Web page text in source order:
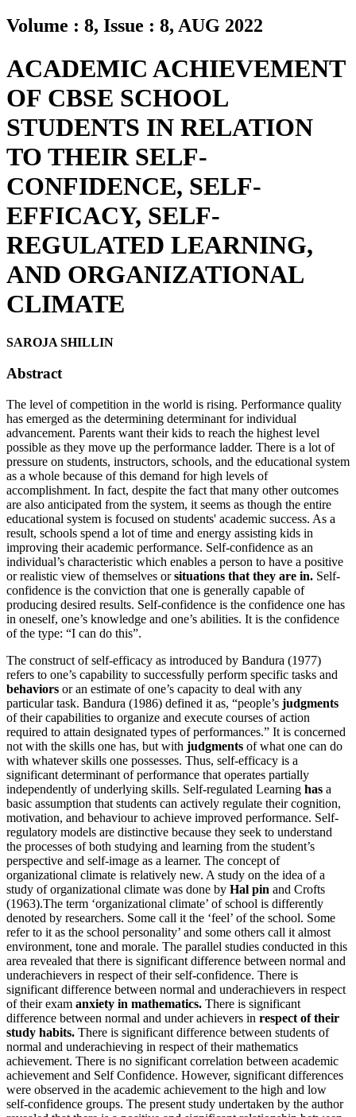
Volume : 8, Issue : 8, AUG 2022
ACADEMIC ACHIEVEMENT
OF CBSE SCHOOL
STUDENTS IN RELATION
TO THEIR SELF-
CONFIDENCE, SELF-
EFFICACY, SELF-
REGULATED LEARNING,
AND ORGANIZATIONAL
CLIMATE
SAROJA SHILLIN
Abstract
The level of competition in the world is rising. Performance quality
has emerged as the determining determinant for individual
advancement. Parents want their kids to reach the highest level
possible as they move up the performance ladder. There is a lot of
pressure on students, instructors, schools, and the educational system
as a whole because of this demand for high levels of
accomplishment. In fact, despite the fact that many other outcomes
are also anticipated from the system, it seems as though the entire
educational system is focused on students' academic success. As a
result, schools spend a lot of time and energy assisting kids in
improving their academic performance. Self-confidence as an
individual’s characteristic which enables a person to have a positive
or realistic view of themselves orsituations that they are in. Self-
confidence is the conviction that one is generally capable of
producing desired results. Self-confidence is the confidence one has
in oneself, one’s knowledge and one’s abilities. It is the confidence
of the type: “I can do this”.
The construct of self-efficacy as introduced by Bandura (1977)
refers to one’s capability to successfully perform specific tasks and
behaviors or an estimate of one’s capacity to deal with any
particular task. Bandura (1986) defined it as, “people’s judgments
of their capabilities to organize and execute courses of action
required to attain designated types of performances.” It is concerned
not with the skills one has, but with judgments of what one can do
with whatever skills one possesses. Thus, self-efficacy is a
significant determinant of performance that operates partially
independently of underlying skills. Self-regulated Learning has a
basic assumption that students can actively regulate their cognition,
motivation, and behaviour to achieve improved performance. Self-
regulatory models are distinctive because they seek to understand
the processes of both studying and learning from the student’s
perspective and self-image as a learner. The concept of
organizational climate is relatively new. A study on the idea of a
study of organizational climate was done by Hal pin and Crofts
(1963).The term ‘organizational climate’ of school is differently
denoted by researchers. Some call it the ‘feel’ of the school. Some
refer to it as the school personality’ and some others call it almost
environment, tone and morale. The parallel studies conducted in this
area revealed that there is significant difference between normal and
underachievers in respect of their self-confidence. There is
significant difference between normal and underachievers in respect
of their exam anxiety in mathematics. There is significant
difference between normal and under achievers in respect of their
study habits. There is significant difference between students of
normal and underachieving in respect of their mathematics
achievement. There is no significant correlation between academic
achievement and Self Confidence. However, significant differences
were observed in the academic achievement to the high and low
self-confidence groups. The present study undertaken by the author